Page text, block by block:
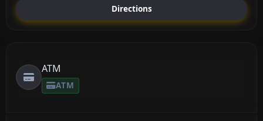
Directions
ATM
ATM